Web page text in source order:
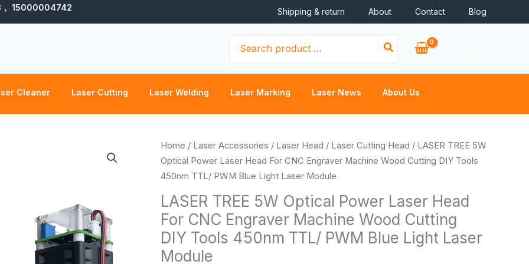
15000004742 Shipping & return About Contact Blog
for:
Cleaner Laser Cutting Laser Welding Laser Marking Laser News About Us
Home / Laser Accessories / Laser Head / Laser Cutting Head / LASER TREE 5W
Optical Power Laser Head For CNC Engraver Machine Wood Cutting DIY Tools
450nm TTL/ PWM Blue Light Laser Module
LASER TREE 5W Optical Power Laser Head
For CNC Engraver Machine Wood Cutting
DIY Tools 450nm TTL/ PWM Blue Light Laser
Module
Price
range:
$130.56
through
$163.20
LASER
TREE
5W
Power
Laser
Head
For